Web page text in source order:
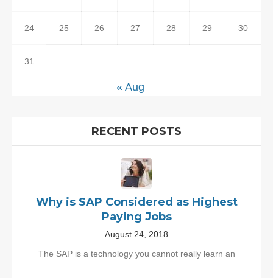
24 25 26 27 28 29 30
31
« Aug
RECENT POSTS
Why is SAP Considered as Highest
Paying Jobs
August 24, 2018
The SAP is a technology you cannot really learn an